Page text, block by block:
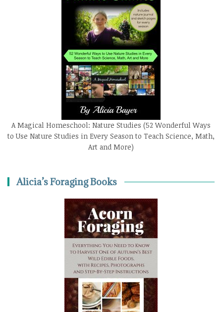
A Magical Homeschool: Nature Studies (52 Wonderful Ways
to Use Nature Studies in Every Season to Teach Science, Math,
Art and More)
Alicia’s Foraging Books